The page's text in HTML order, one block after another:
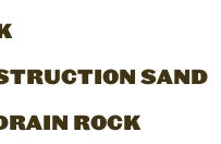
SAND
ROCK